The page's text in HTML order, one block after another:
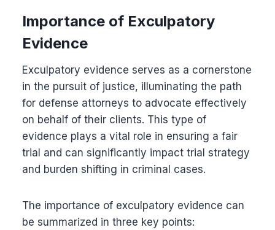
Importance of Exculpatory
Evidence
Exculpatory evidence serves as a cornerstone
in the pursuit of justice, illuminating the path
for defense attorneys to advocate effectively
on behalf of their clients. This type of
evidence plays a vital role in ensuring a fair
trial and can significantly impact trial strategy
and burden shifting in criminal cases.
The importance of exculpatory evidence can
be summarized in three key points: